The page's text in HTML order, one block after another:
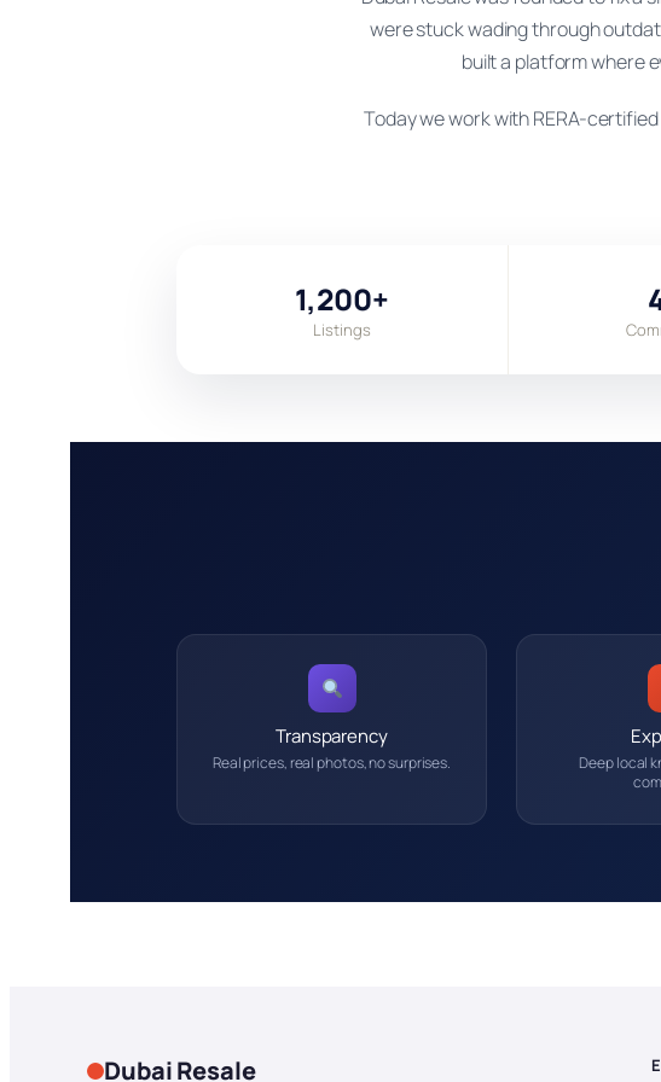
were stuck wading through
built a platform where
Today we work with RERA-
1,200+
Listings
Transparency
Real prices, real photos, no surprises.
Deep local
Dubai Resale